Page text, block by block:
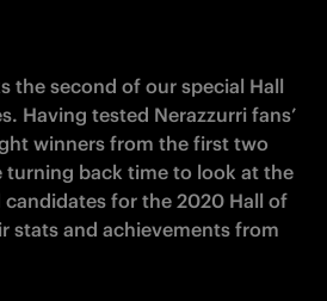
the second of our special Hall
Having tested Nerazzurri fans’
winners from the first two
turning back time to look at the
for the 2020 Hall of
stats and achievements from